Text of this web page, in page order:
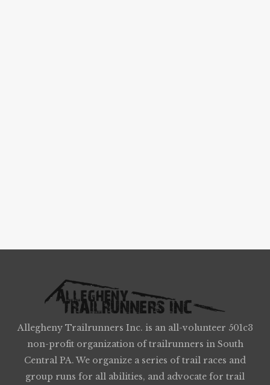
Allegheny Trailrunners Inc. is an all-volunteer 501c3
non-profit organization of trailrunners in South
Central PA. We organize a series of trail races and
group runs for all abilities, and advocate for trail